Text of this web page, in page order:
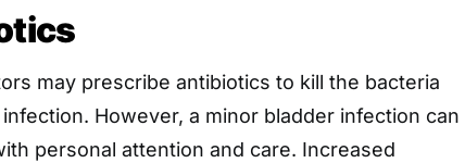
may prescribe antibiotics to kill the bacteria
However, a minor bladder infection can
personal attention and care. Increased